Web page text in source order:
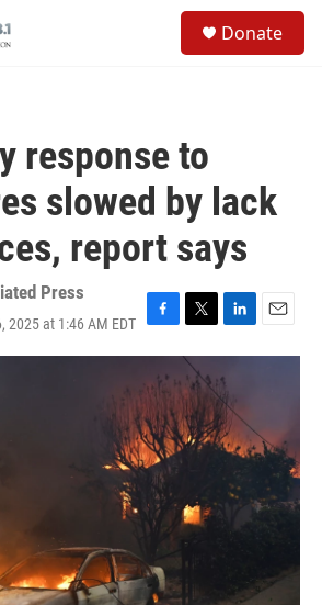
Donate
response to
slowed by lack
report says
Press
2025 at 1:46 AM EDT
F
a
e
b
o
o
k
T
w
i
t
t
e
r
L
i
n
k
e
d
I
E
m